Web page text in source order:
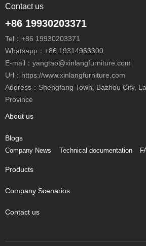
Contact us
+86 19930203371
Tel： +86 19930203371
Whatsapp： +86 19314963300
E-mail： yangtao@xinlangfurniture.com
Url：https://www.xinlangfurniture.com
Address：Shengfang Town, Bazhou City,
Province
About us
Blogs
Company News Technical documentation
Products
Company Scenarios
Contact us